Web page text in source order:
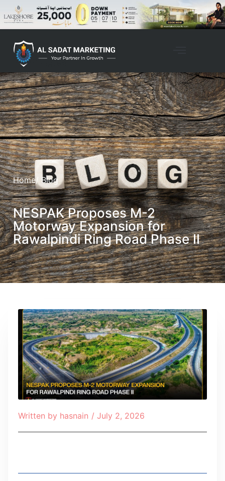
Home/ Blog
NESPAK Proposes M-2
Motorway Expansion for
Rawalpindi Ring Road Phase II
Written by hasnain / July 2, 2026